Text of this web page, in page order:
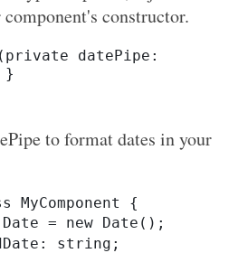
constructor.
datePipe:
}
to format dates in your
MyComponent {
Date = new Date();
string;